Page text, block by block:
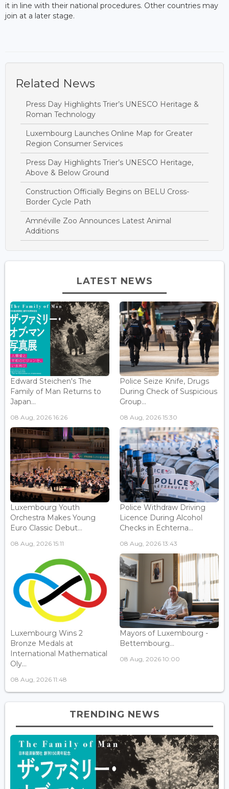
it in line with their national procedures. Other countries may
join at a later stage.
Related News
Press Day Highlights Trier’s UNESCO Heritage &
Roman Technology
Luxembourg Launches Online Map for Greater
Region Consumer Services
Press Day Highlights Trier’s UNESCO Heritage,
Above & Below Ground
Construction Officially Begins on BELU Cross-
Border Cycle Path
Amnéville Zoo Announces Latest Animal
Additions
LATEST NEWS
Edward Steichen's The
Family of Man Returns to
Japan...
08 Aug, 2026 16:26
Police Seize Knife, Drugs
During Check of Suspicious
Group...
08 Aug, 2026 15:30
Luxembourg Youth
Orchestra Makes Young
Euro Classic Debut...
08 Aug, 2026 15:11
Police Withdraw Driving
Licence During Alcohol
Checks in Echterna...
08 Aug, 2026 13:43
Luxembourg Wins 2
Bronze Medals at
International Mathematical
Oly...
08 Aug, 2026 11:48
Mayors of Luxembourg -
Bettembourg...
08 Aug, 2026 10:00
TRENDING NEWS